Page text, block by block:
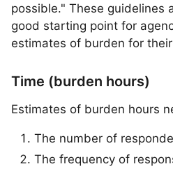
possible." These guidelines
good starting point for
estimates of burden for
Time (burden hours)
Estimates of burden hours
The number of
The frequency of